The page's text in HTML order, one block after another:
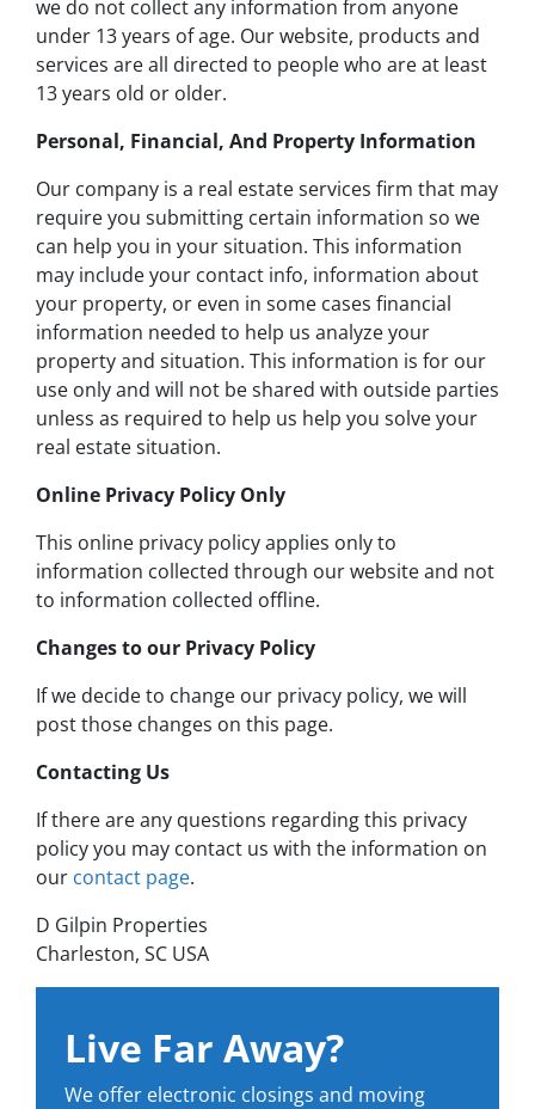
we do not collect any information from anyone
under 13 years of age. Our website, products and
services are all directed to people who are at least
13 years old or older.
Personal, Financial, And Property Information
Our company is a real estate services firm that may
require you submitting certain information so we
can help you in your situation. This information
may include your contact info, information about
your property, or even in some cases financial
information needed to help us analyze your
property and situation. This information is for our
use only and will not be shared with outside parties
unless as required to help us help you solve your
real estate situation.
Online Privacy Policy Only
This online privacy policy applies only to
information collected through our website and not
to information collected offline.
Changes to our Privacy Policy
If we decide to change our privacy policy, we will
post those changes on this page.
Contacting Us
If there are any questions regarding this privacy
policy you may contact us with the information on
our contact page.
D Gilpin Properties
Charleston, SC USA
Live Far Away?
We offer electronic closings and moving